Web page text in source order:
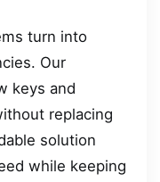
turn into
Our
keys and
replacing
solution
while keeping